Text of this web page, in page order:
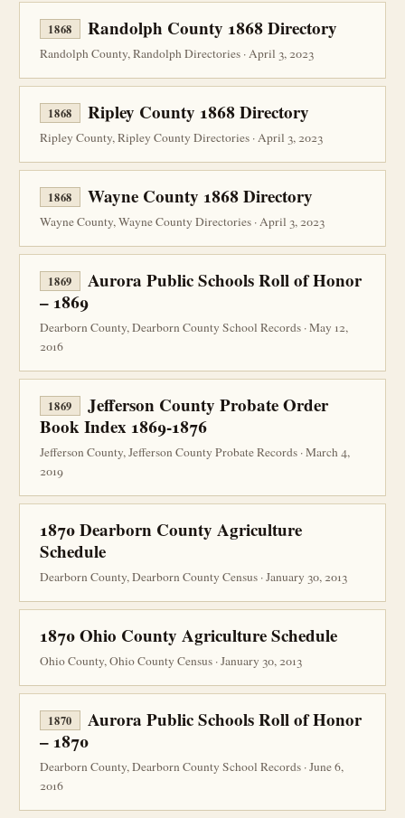
1868 Randolph County 1868 Directory
Randolph County, Randolph Directories · April 3, 2023
1868 Ripley County 1868 Directory
Ripley County, Ripley County Directories · April 3, 2023
1868 Wayne County 1868 Directory
Wayne County, Wayne County Directories · April 3, 2023
1869
Aurora Public Schools Roll of Honor
– 1869
Dearborn County, Dearborn County School Records · May 12,
2016
1869
Jefferson County Probate Order
Book Index 1869-1876
Jefferson County, Jefferson County Probate Records · March 4,
2019
1870 Dearborn County Agriculture
Schedule
Dearborn County, Dearborn County Census · January 30, 2013
1870 Ohio County Agriculture Schedule
Ohio County, Ohio County Census · January 30, 2013
1870
Aurora Public Schools Roll of Honor
– 1870
Dearborn County, Dearborn County School Records · June 6,
2016